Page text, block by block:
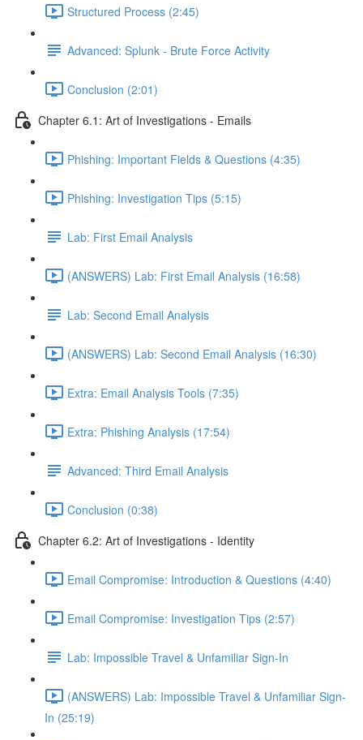
Structured Process (2:45)
Advanced: Splunk - Brute Force Activity
Conclusion (2:01)
Chapter 6.1: Art of Investigations - Emails
Phishing: Important Fields & Questions (4:35)
Phishing: Investigation Tips (5:15)
Lab: First Email Analysis
(ANSWERS) Lab: First Email Analysis (16:58)
Lab: Second Email Analysis
(ANSWERS) Lab: Second Email Analysis (16:30)
Extra: Email Analysis Tools (7:35)
Extra: Phishing Analysis (17:54)
Advanced: Third Email Analysis
Conclusion (0:38)
Chapter 6.2: Art of Investigations - Identity
Email Compromise: Introduction & Questions (4:40)
Email Compromise: Investigation Tips (2:57)
Lab: Impossible Travel & Unfamiliar Sign-In
(ANSWERS) Lab: Impossible Travel & Unfamiliar Sign-
In (25:19)